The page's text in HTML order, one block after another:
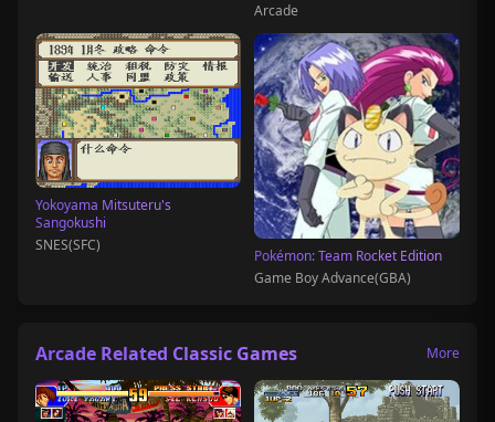
Arcade
Yokoyama Mitsuteru's
Sangokushi
SNES(SFC)
Pokémon: Team Rocket Edition
Game Boy Advance(GBA)
Arcade Related Classic Games More